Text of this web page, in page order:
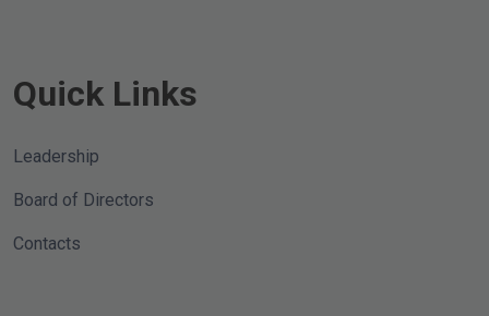
Quick Links
Leadership
Board of Directors
Contacts